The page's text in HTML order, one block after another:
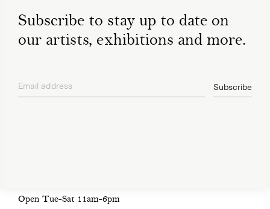
Subscribe to stay up to date on
our artists, exhibitions and more.
Email address Subscribe
Open Tue-Sat 11am-6pm